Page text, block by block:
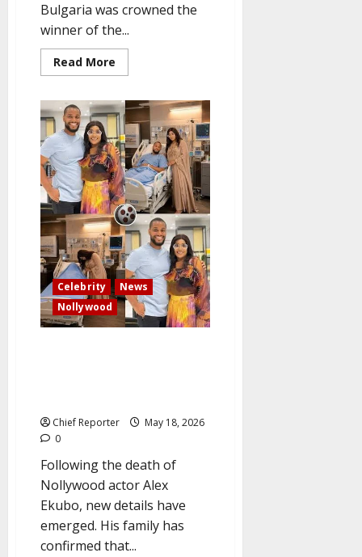
Bulgaria was crowned the
winner of the...
Read More
more
wins
Eurovision
2026,
while
the
UK
comes
in
last.
Celebrity
News
Nollywood
Chief Reporter
May 18, 2026
0
Following the death of
Nollywood actor Alex
Ekubo, new details have
emerged. His family has
confirmed that...